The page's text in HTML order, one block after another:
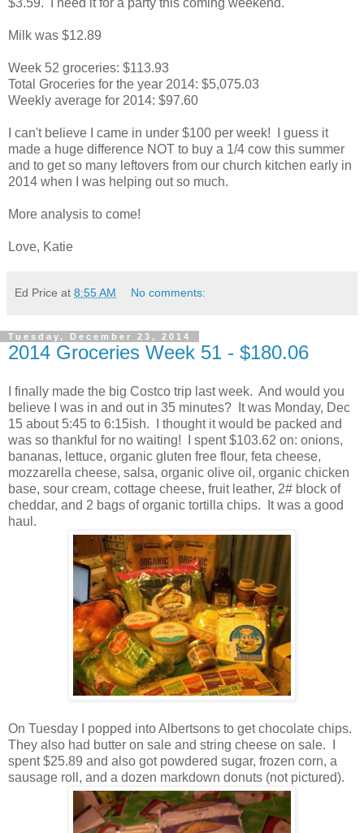
$3.59. I need it for a party this coming weekend.
Milk was $12.89
Week 52 groceries: $113.93
Total Groceries for the year 2014: $5,075.03
Weekly average for 2014: $97.60
I can't believe I came in under $100 per week! I guess it
made a huge difference NOT to buy a 1/4 cow this summer
and to get so many leftovers from our church kitchen early in
2014 when I was helping out so much.
More analysis to come!
Love, Katie
Ed Price at 8:55 AM No comments:
Tuesday, December 23, 2014
2014 Groceries Week 51 - $180.06
I finally made the big Costco trip last week. And would you
believe I was in and out in 35 minutes? It was Monday, Dec
15 about 5:45 to 6:15ish. I thought it would be packed and
was so thankful for no waiting! I spent $103.62 on: onions,
bananas, lettuce, organic gluten free flour, feta cheese,
mozzarella cheese, salsa, organic olive oil, organic chicken
base, sour cream, cottage cheese, fruit leather, 2# block of
cheddar, and 2 bags of organic tortilla chips. It was a good
haul.
On Tuesday I popped into Albertsons to get chocolate chips.
They also had butter on sale and string cheese on sale. I
spent $25.89 and also got powdered sugar, frozen corn, a
sausage roll, and a dozen markdown donuts (not pictured).